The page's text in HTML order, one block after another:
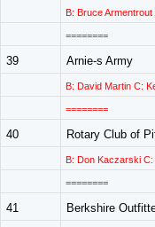
B: Bruce
========
39 Arnie-s Army
B: David Martin C:
========
40 Rotary Club of
B: Don Kaczarski
========
41 Berkshire